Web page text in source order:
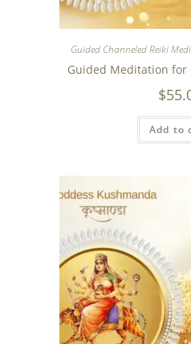
Guided Channeled Reiki
Guided Meditation for
$
Add to